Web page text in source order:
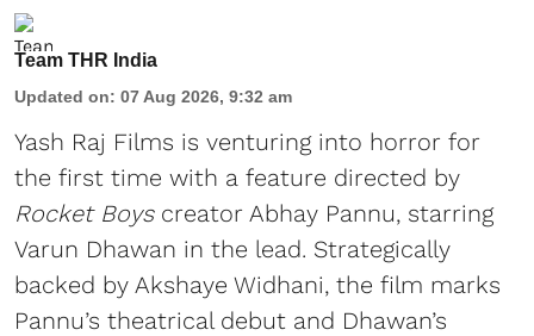
Team THR India
Updated on: 07 Aug 2026, 9:32 am
Yash Raj Films is venturing into horror for
the first time with a feature directed by
Rocket Boyscreator Abhay Pannu, starring
Varun Dhawan in the lead. Strategically
backed by Akshaye Widhani, the film marks
Pannu’s theatrical debut and Dhawan’s